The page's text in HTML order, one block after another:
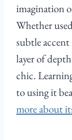
imagination
Whether
subtle
layer of
chic.
to using it
more about